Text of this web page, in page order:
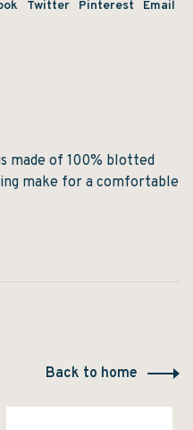
Twitter Pinterest Email
made of 100% blotted
make for a comfortable
Back to home